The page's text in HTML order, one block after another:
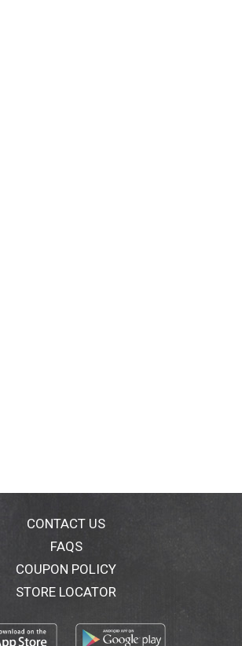
CONTACT US
FAQS
COUPON POLICY
STORE LOCATOR